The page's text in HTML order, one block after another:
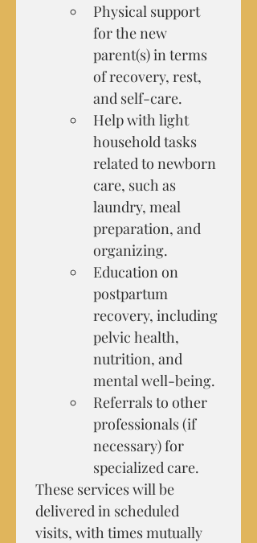
Physical support
for the new
parent(s) in terms
of recovery, rest,
and self-care.
Help with light
household tasks
related to newborn
care, such as
laundry, meal
preparation, and
organizing.
Education on
postpartum
recovery, including
pelvic health,
nutrition, and
mental well-being.
Referrals to other
professionals (if
necessary) for
specialized care.
These services will be
delivered in scheduled
visits, with times mutually